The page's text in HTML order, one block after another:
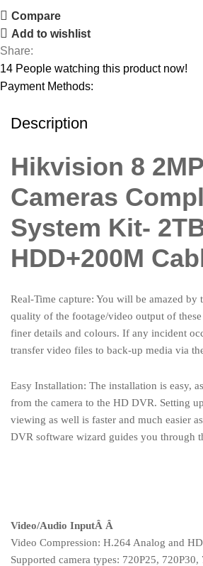
Compare
Add to wishlist
Share:
14 People watching this product now!
Payment Methods:
Description
Hikvision 8
Cameras
System Kit-
HDD+200M
Real-Time capture: You will be amazed by
quality of the footage/video output of these
finer details and colours. If any incident
transfer video files to back-up media via
Easy Installation: The installation is easy,
from the camera to the HD DVR. Setting
viewing as well is faster and much easier
DVR software wizard guides you through
Video/Audio InputÂ Â
Video Compression: H.264 Analog and
Supported camera types: 720P25, 720P30,